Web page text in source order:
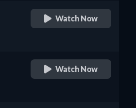
Watch Now
Watch Now